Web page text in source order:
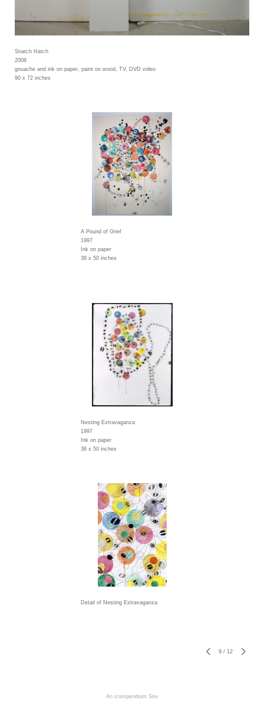
Snatch Hatch
2008
gouache and ink on paper, paint on wood, TV, DVD video
90 x 72 inches
A Pound of Grief
1997
Ink on paper
38 x 50 inches
Nesting Extravaganza
1997
Ink on paper
38 x 50 inches
Detail of Nesting Extravaganza
9 / 12
An icompendium Site